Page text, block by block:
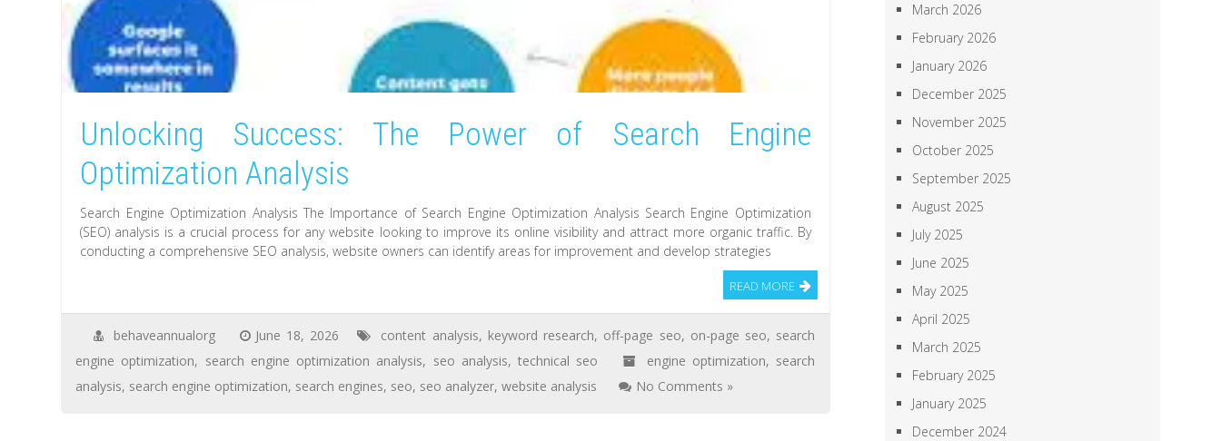
Unlocking Success: The Power of Search Engine
Optimization Analysis
Search Engine Optimization Analysis The Importance of Search Engine Optimization Analysis Search Engine Optimization
(SEO) analysis is a crucial process for any website looking to improve its online visibility and attract more organic traffic. By
conducting a comprehensive SEO analysis, website owners can identify areas for improvement and develop strategies
READ MORE
behaveannualorg June 18, 2026 content analysis, keyword research, off-page seo, on-page seo, search
engine optimization, search engine optimization analysis, seo analysis,technical seo engine optimization, search
analysis, search engine optimization, search engines, seo, seo analyzer,website analysis No Comments »
March 2026
February 2026
January 2026
December 2025
November 2025
October 2025
September 2025
August 2025
July 2025
June 2025
May 2025
April 2025
March 2025
February 2025
January 2025
December 2024